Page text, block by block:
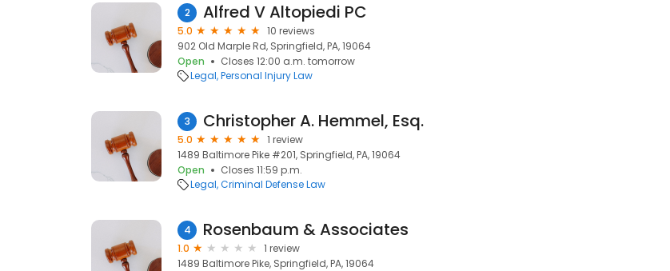
2 Alfred V Altopiedi PC
5.0
10 reviews
902 Old Marple Rd, Springfield, PA, 19064
Open
Closes 12:00 a.m. tomorrow
Legal Personal Injury Law
3 Christopher A. Hemmel, Esq.
5.0
1 review
1489 Baltimore Pike #201, Springfield, PA, 19064
Open
Closes 11:59 p.m.
Legal Criminal Defense Law
4 Rosenbaum & Associates
1.0
1 review
1489 Baltimore Pike, Springfield, PA, 19064